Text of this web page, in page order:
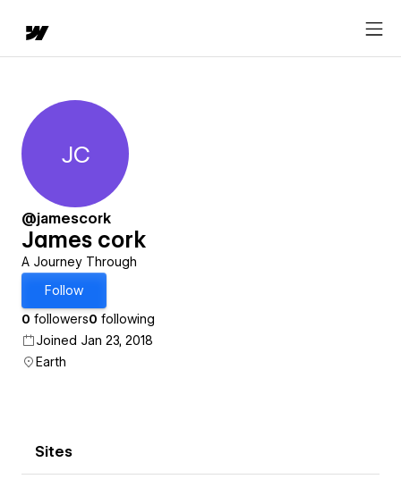
James cork
JC
@jamescork
James cork
A Journey Through
Follow
0 followers0 following
Joined Jan 23, 2018
Earth
Sites